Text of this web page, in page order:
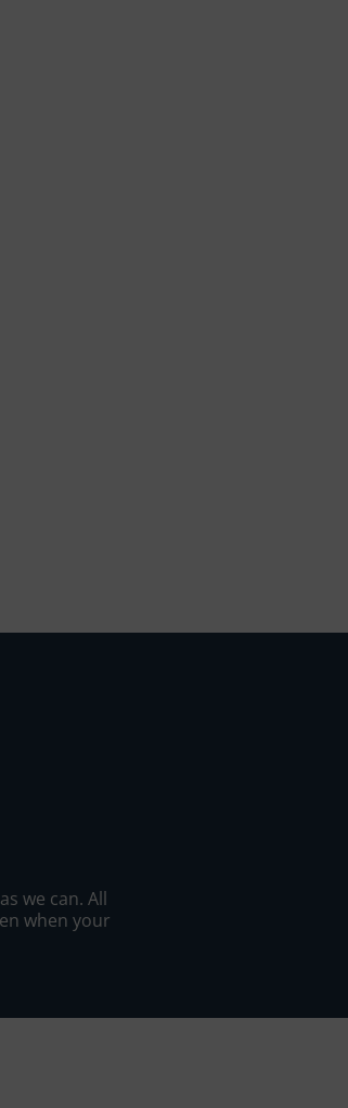
we can. All
when your